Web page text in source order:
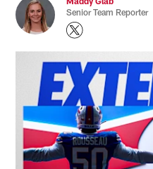
Senior Team Reporter